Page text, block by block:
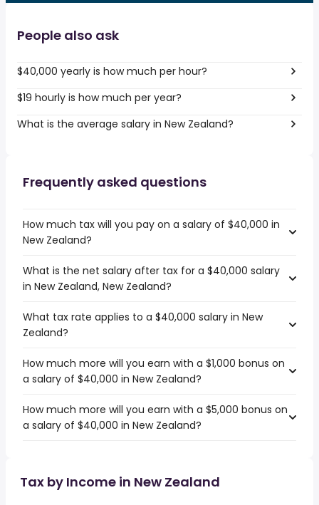
People also ask
$40,000 yearly is how much per hour?
$19 hourly is how much per year?
What is the average salary in New Zealand?
Frequently asked questions
How much tax will you pay on a salary of $40,000 in
New Zealand?
What is the net salary after tax for a $40,000 salary
in New Zealand, New Zealand?
What tax rate applies to a $40,000 salary in New
Zealand?
How much more will you earn with a $1,000 bonus on
a salary of $40,000 in New Zealand?
How much more will you earn with a $5,000 bonus on
a salary of $40,000 in New Zealand?
Tax by Income in New Zealand